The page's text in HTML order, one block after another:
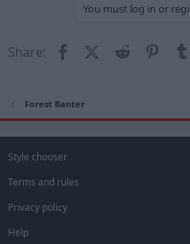
You must log in or
Share: FacebookX (Twitter)
Reddit
Forest Banter
Style chooser
Terms and rules
Privacy policy
Help